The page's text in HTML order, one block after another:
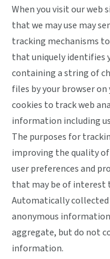
When you visit our web
that we may use may
tracking mechanisms
that uniquely identifies
containing a string of
files by your browser on
cookies to track web
information including
The purposes for
improving the quality
user preferences and
that may be of interest
Automatically
anonymous
aggregate, but do not
information.